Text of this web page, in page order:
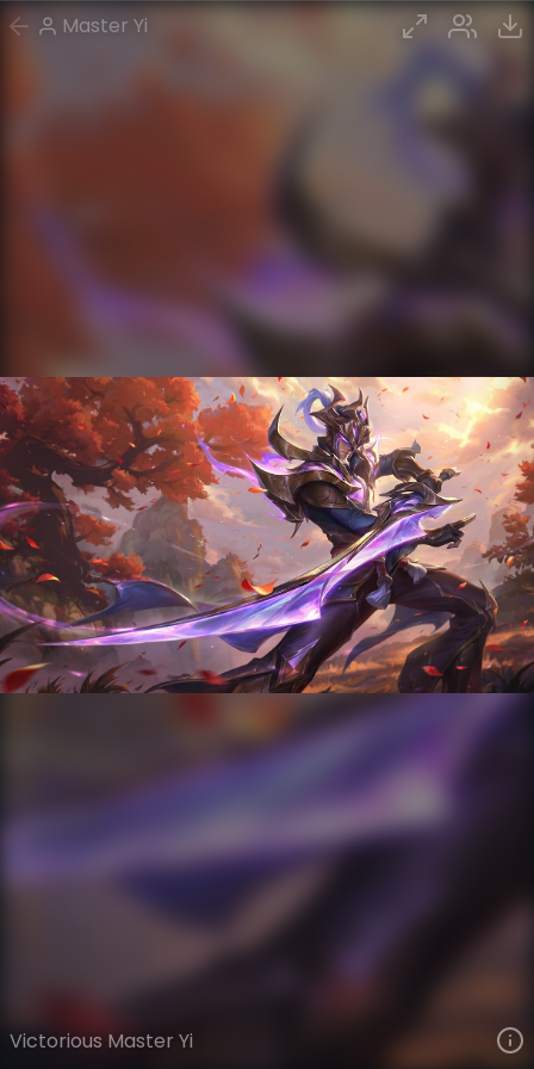
Master Yi
Victorious Master Yi
Master Yi Victorious Victorious
VIEW ON SKINSPOTLIGHTS